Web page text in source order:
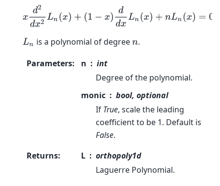
2 d n( − dd (x + 0;
Ln is a polynomial of degreen.
Parameters: n
int
Degree of the polynomial.
monic
bool, optional
If True, scale the leading
coefficient to be 1. Default is
False.
Returns: L
orthopoly1d
Laguerre Polynomial.